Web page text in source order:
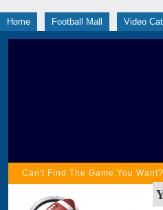
Home Football Mall Video
Can't Find The Game You